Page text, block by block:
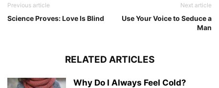
Previous article
Science Proves: Love Is Blind
Next article
Use Your Voice to Seduce a
Man
RELATED ARTICLES
Why Do I Always Feel Cold?